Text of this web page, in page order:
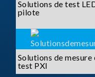
Solutions de test
pilote
Solutions de mesure
test PXI